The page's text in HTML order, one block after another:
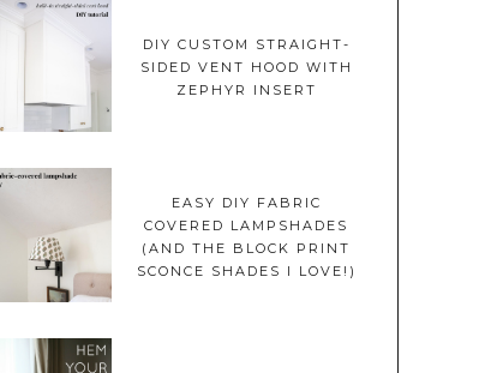
DIY CUSTOM STRAIGHT-
SIDED VENT HOOD WITH
ZEPHYR INSERT
EASY DIY FABRIC
COVERED LAMPSHADES
(AND THE BLOCK PRINT
SCONCE SHADES I LOVE!)